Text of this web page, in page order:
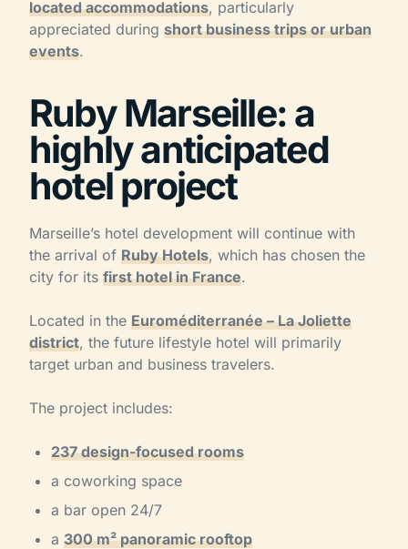
located accommodations, particularly
appreciated during short business trips or urban
events.
Ruby Marseille: a
highly anticipated
hotel project
Marseille’s hotel development will continue with
the arrival of Ruby Hotels, which has chosen the
city for its first hotel in France.
Located in the Euroméditerranée – La Joliette
district, the future lifestyle hotel will primarily
target urban and business travelers.
The project includes:
237 design-focused rooms
a coworking space
a bar open 24/7
a 300 m² panoramic rooftop